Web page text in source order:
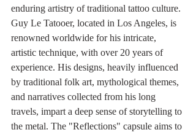
enduring artistry of traditional tattoo culture.
Guy Le Tatooer, located in Los Angeles, is
renowned worldwide for his intricate,
artistic technique, with over 20 years of
experience. His designs, heavily influenced
by traditional folk art, mythological themes,
and narratives collected from his long
travels, impart a deep sense of storytelling to
the metal. The "Reflections" capsule aims to